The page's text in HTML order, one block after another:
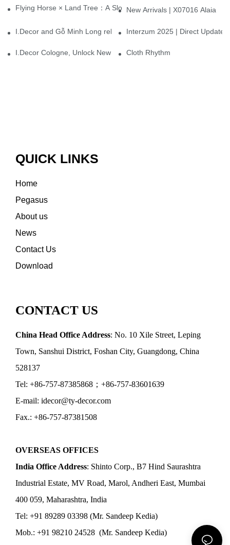
Flying Horse × Land Tree：A Slow Interplay between East and
New Arrivals | X07016 Alaia
I.Decor and Gỗ Minh Long release ‘Trend 26+’, opening a new
Interzum 2025 | Direct
I.Decor Cologne, Unlock New Inspiration for Your Home
Cloth Rhythm
QUICK LINKS
Home
Pegasus
About us
News
Contact Us
Download
CONTACT US
China Head Office Address: No. 10 Xile Street, Leping
Town, Sanshui District, Foshan City, Guangdong, China
528137
Tel: +86-757-87385868；+86-757-83601639
E-mail: idecor@ty-decor.com
Fax.: +86-757-87381508
OVERSEAS OFFICES
India Office Address: Shinto Corp., B7 Hind Saurashtra
Industrial Estate, MV Road, Marol, Andheri East, Mumbai
400 059, Maharashtra, India
Tel: +91 89289 03398 (Mr. Sandeep Kedia)
Mob.: +91 98210 24528 (Mr. Sandeep Kedia)